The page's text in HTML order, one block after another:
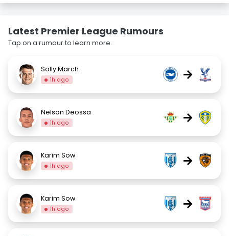
Latest Premier League Rumours
Tap on a rumour to learn more.
Solly March
1h ago →
Nelson Deossa
1h ago →
Karim Sow
1h ago →
Karim Sow
1h ago →